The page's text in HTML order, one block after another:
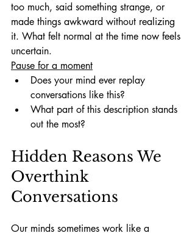
too much, said something strange, or
made things awkward without realizing
it. What felt normal at the time now feels
uncertain.
Pause for a moment
Does your mind ever replay
conversations like this?
What part of this description stands
out the most?
Hidden Reasons We
Overthink
Conversations
Our minds sometimes work like a